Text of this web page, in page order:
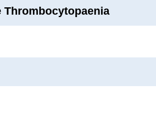
Thrombocytopaenia